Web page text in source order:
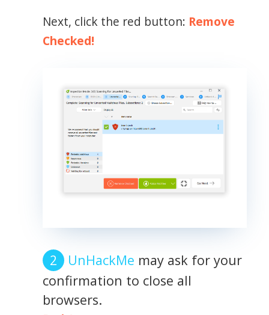
Next, click the red button: Remove
Checked!
UnHackMe may ask for your
confirmation to close all
browsers.